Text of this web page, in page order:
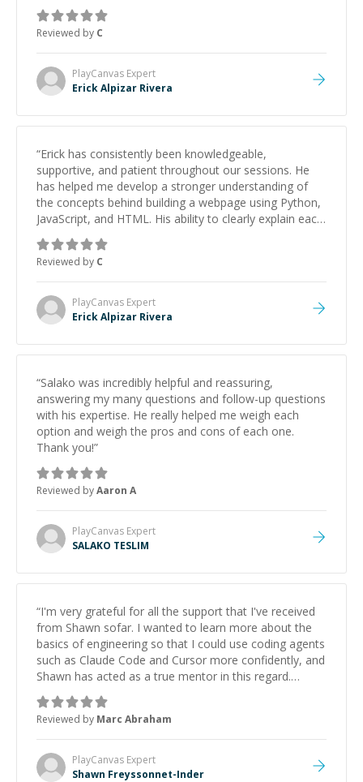
Reviewed by C
PlayCanvas Expert
Erick Alpizar Rivera
“Erick has consistently been knowledgeable,
supportive, and patient throughout our sessions. He
has helped me develop a stronger understanding of
the concepts behind building a webpage using Python,
JavaScript, and HTML. His ability to clearly explain each
topic has made the learning process much more
approachable and effective. I appreciate his guidance
and would highly recommend him as a mentor.
Reviewed by C
PlayCanvas Expert
Erick Alpizar Rivera
“Salako was incredibly helpful and reassuring,
answering my many questions and follow-up questions
with his expertise. He really helped me weigh each
option and weigh the pros and cons of each one.
Thank you!”
Reviewed byAaron A
PlayCanvas Expert
SALAKO TESLIM
“I'm very grateful for all the support that I've received
from Shawn sofar. I wanted to learn more about the
basics of engineering so that I could use coding agents
such as Claude Code and Cursor more confidently, and
Shawn has acted as a true mentor in this regard.
Always patient, solution oriented and taking the time
to explain (and repeat) things, I'm really enjoying
learning from Shawn.”
Reviewed by Marc Abraham
PlayCanvas Expert
Shawn Freyssonnet-Inder